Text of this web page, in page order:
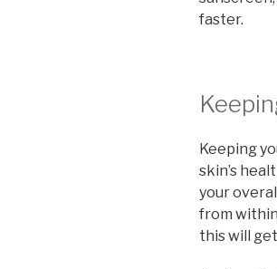
faster.
Keeping
skin’s
your
from
this will